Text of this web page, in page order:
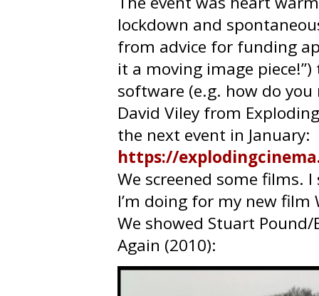
lockdown and
from advice for funding
it a moving image
software (e.g. how do
David Viley from
the next event in January:
https://
We screened some films.
I’m doing for my new film
We showed Stuart Pound/
Again (2010):